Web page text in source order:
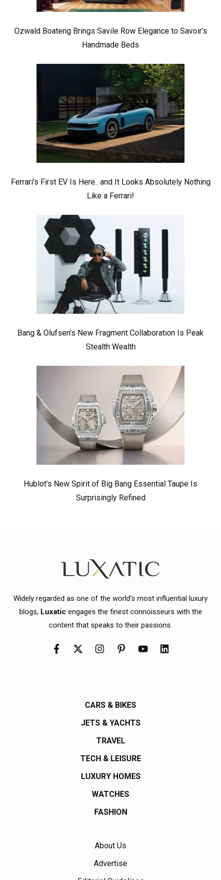
Ozwald Boateng Brings Savile Row Elegance to Savoir’s
Handmade Beds
Ferrari’s First EV Is Here.. and It Looks Absolutely Nothing
Like a Ferrari!
Bang & Olufsen’s New Fragment Collaboration Is Peak
Stealth Wealth
Hublot’s New Spirit of Big Bang Essential Taupe Is
Surprisingly Refined
Widely regarded as one of the world's most influential luxury
blogs, Luxatic engages the finest connoisseurs with the
content that speaks to their passions.
CARS & BIKES
JETS & YACHTS
TRAVEL
TECH & LEISURE
LUXURY HOMES
WATCHES
FASHION
About Us
Advertise